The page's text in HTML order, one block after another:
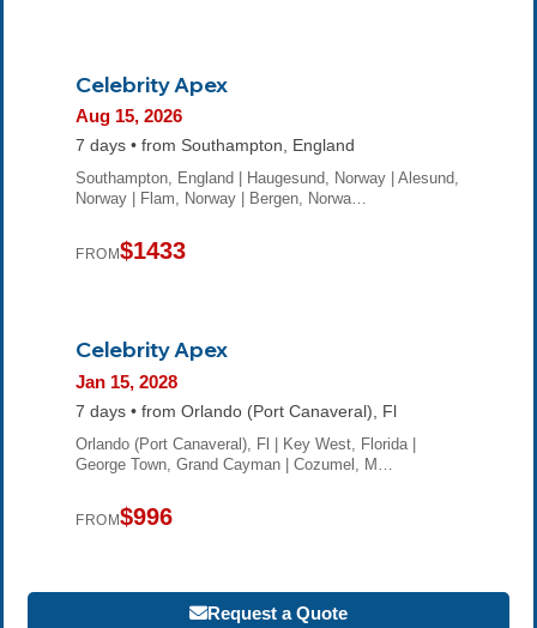
Celebrity Apex
Aug 15, 2026
7 days • from Southampton, England
Southampton, England | Haugesund, Norway | Alesund,
Norway | Flam, Norway | Bergen, Norwa…
FROM$1433
Celebrity Apex
Jan 15, 2028
7 days • from Orlando (Port Canaveral), Fl
Orlando (Port Canaveral), Fl | Key West, Florida |
George Town, Grand Cayman | Cozumel, M…
FROM$996
Request a Quote